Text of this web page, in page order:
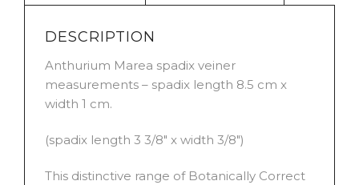
DESCRIPTION
Anthurium Marea spadix veiner
measurements – spadix length 8.5 cm x
width 1 cm.
(spadix length 3 3/8″ x width 3/8″)
This distinctive range of Botanically Correct